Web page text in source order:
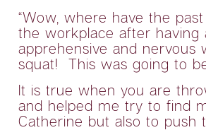
“Wow, where have the
the workplace after
apprehensive and
squat! This was going to
It is true when you are
and helped me try to find
Catherine but also to push